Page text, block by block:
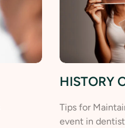
HISTORY
Tips for
event in